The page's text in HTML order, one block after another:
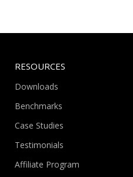
RESOURCES
Downloads
Benchmarks
Case Studies
Testimonials
Affiliate Program